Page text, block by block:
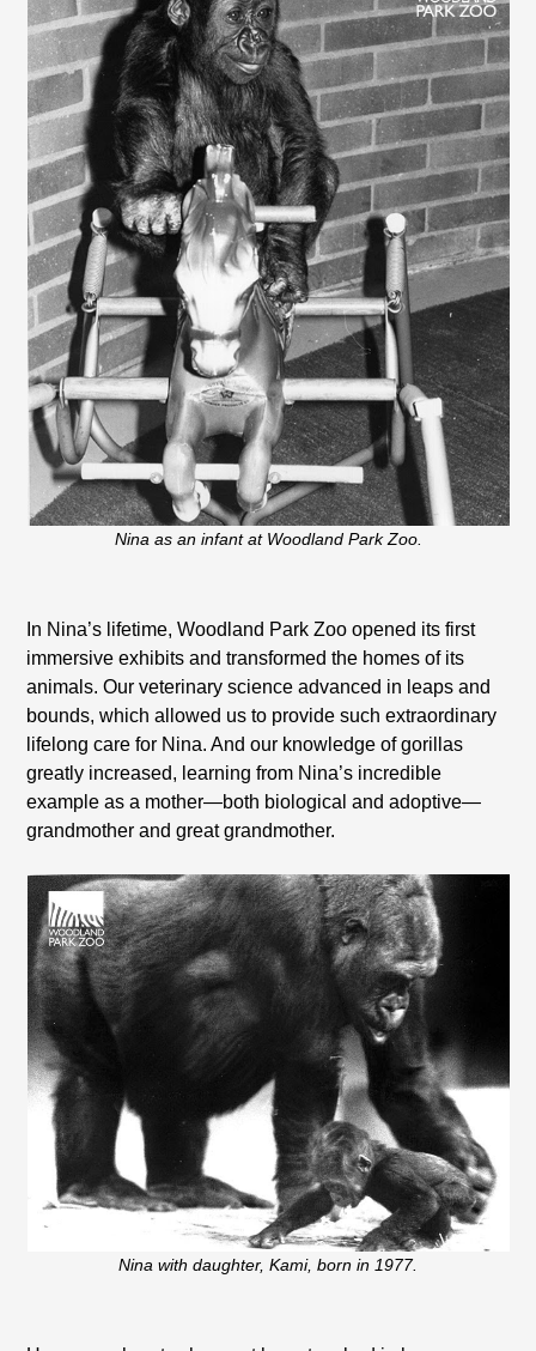
Nina as an infant at Woodland Park Zoo.
In Nina’s lifetime, Woodland Park Zoo opened its first
immersive exhibits and transformed the homes of its
animals. Our veterinary science advanced in leaps and
bounds, which allowed us to provide such extraordinary
lifelong care for Nina. And our knowledge of gorillas
greatly increased, learning from Nina’s incredible
example as a mother—both biological and adoptive—
grandmother and great grandmother.
Nina with daughter, Kami, born in 1977.